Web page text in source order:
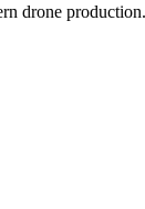
drone